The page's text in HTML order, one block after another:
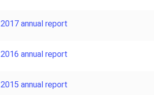
2017 annual report
2016 annual report
2015 annual report